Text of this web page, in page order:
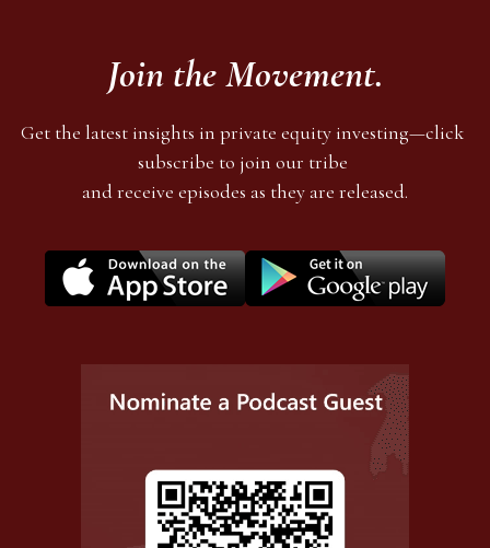
Join the Movement.
Get the latest insights in private equity investing—click
subscribe to join our tribe
and receive episodes as they are released.